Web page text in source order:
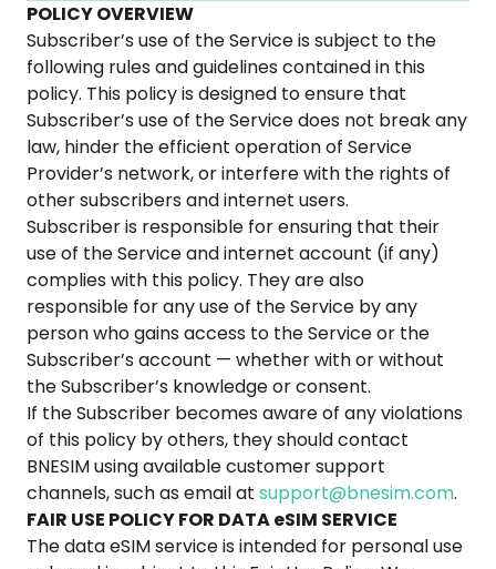
POLICY OVERVIEW
Subscriber’s use of the Service is subject to the
following rules and guidelines contained in this
policy. This policy is designed to ensure that
Subscriber’s use of the Service does not break any
law, hinder the efficient operation of Service
Provider’s network, or interfere with the rights of
other subscribers and internet users.
Subscriber is responsible for ensuring that their
use of the Service and internet account (if any)
complies with this policy. They are also
responsible for any use of the Service by any
person who gains access to the Service or the
Subscriber’s account — whether with or without
the Subscriber’s knowledge or consent.
If the Subscriber becomes aware of any violations
of this policy by others, they should contact
BNESIM using available customer support
channels, such as email at support@bnesim.com.
FAIR USE POLICY FOR DATA eSIM SERVICE
The data eSIM service is intended for personal use